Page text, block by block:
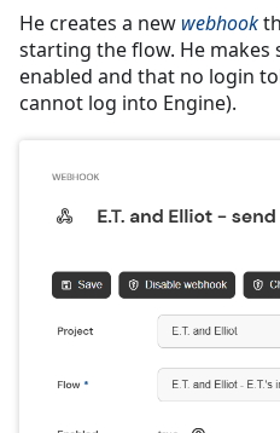
He creates a new webhook
starting the flow. He
enabled and that no login
cannot log into Engine).